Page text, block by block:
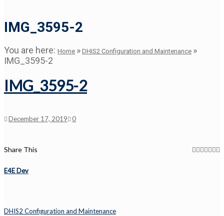
IMG_3595-2
You are here: Home » DHIS2 Configuration and Maintenance »
IMG_3595-2
IMG_3595-2
December 17, 2019 0
Share This
E4E Dev
DHIS2 Configuration and Maintenance